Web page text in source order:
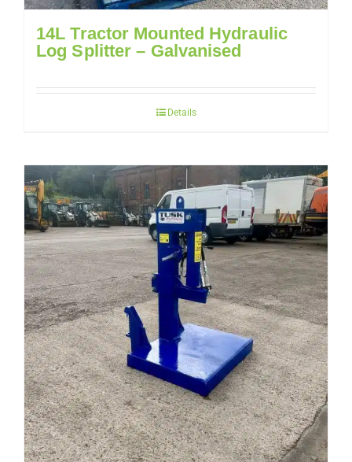
14L Tractor Mounted Hydraulic
Log Splitter – Galvanised
Details